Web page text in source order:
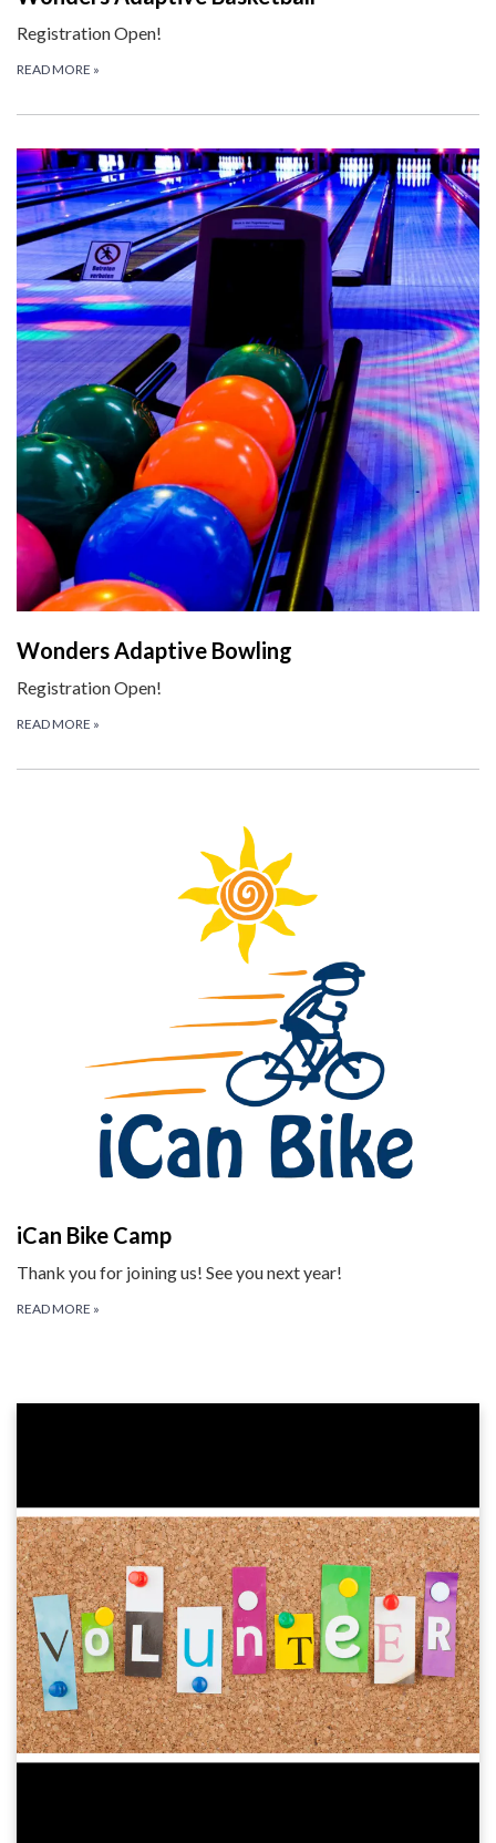
Registration Open!
READ MORE »
Wonders Adaptive Bowling
Registration Open!
READ MORE »
iCan Bike Camp
Thank you for joining us! See you next year!
READ MORE »